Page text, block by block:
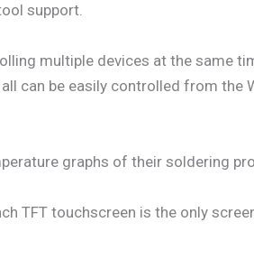
support.
multiple devices at the same
can be easily controlled from the
graphs of their soldering
TFT touchscreen is the only